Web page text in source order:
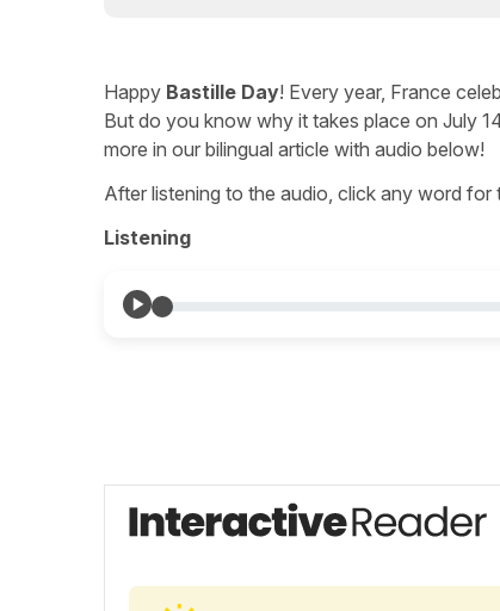
Happy Bastille Day! Every year, France
But do you know why it takes place on July
more in our bilingual article with audio below!
After listening to the audio, click any word for
Listening